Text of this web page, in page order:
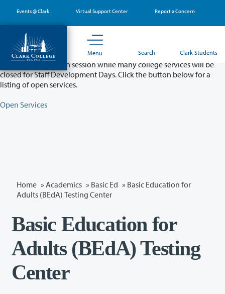
main
content
Events @ Clark Virtual Support Center Report a Concern
Menu Search Clark Students
Partial College Closure - August 11 & 12
Classes will remain in session while many college services will be
closed for Staff Development Days. Click the button below for a
listing of open services.
Open Services
Home » Academics » Basic Ed » Basic Education for
Adults (BEdA) Testing Center
Basic Education for
Adults (BEdA) Testing
Center